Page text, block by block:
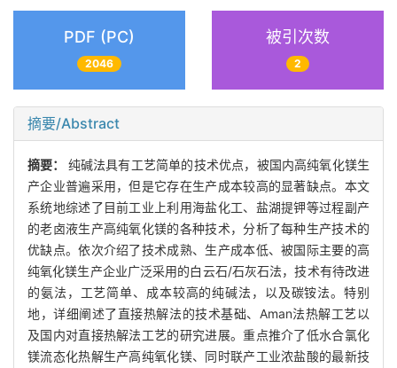
PDF (PC)
2046
被引次数
2
摘要/Abstract
摘要： 纯碱法具有工艺简单的技术优点，被国内高纯氧化镁生
产企业普遍采用，但是它存在生产成本较高的显著缺点。本文
系统地综述了目前工业上利用海盐化工、盐湖提钾等过程副产
的老卤液生产高纯氧化镁的各种技术，分析了每种生产技术的
优缺点。依次介绍了技术成熟、生产成本低、被国际主要的高
纯氧化镁生产企业广泛采用的白云石/石灰石法，技术有待改进
的氨法，工艺简单、成本较高的纯碱法，以及碳铵法。特别
地，详细阐述了直接热解法的技术基础、Aman法热解工艺以
及国内对直接热解法工艺的研究进展。重点推介了低水合氯化
镁流态化热解生产高纯氧化镁、同时联产工业浓盐酸的最新技